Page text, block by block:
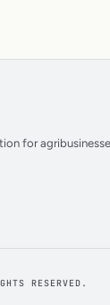
for
RESERVED.